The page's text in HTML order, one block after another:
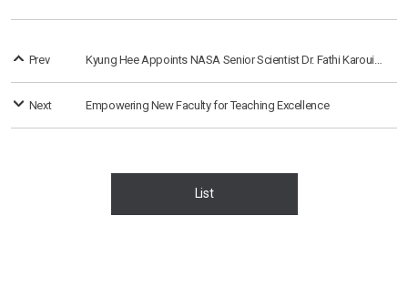
Prev Kyung Hee Appoints NASA Senior Scientist Dr. Fathi Karouia as Research Professor
Next Empowering New Faculty for Teaching Excellence
List